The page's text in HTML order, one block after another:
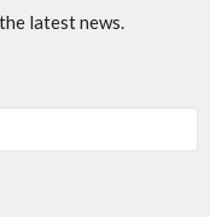
latest news.